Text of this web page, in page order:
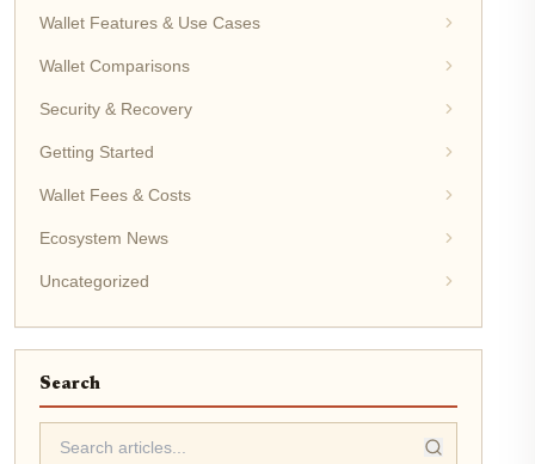
Wallet Features & Use Cases
Wallet Comparisons
Security & Recovery
Getting Started
Wallet Fees & Costs
Ecosystem News
Uncategorized
Search